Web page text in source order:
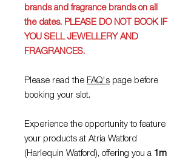
brands and fragrance brands on all
the dates. PLEASE DO NOT BOOK IF
YOU SELL JEWELLERY AND
FRAGRANCES.
Please read the FAQ's page before
booking your slot.
Experience the opportunity to feature
your products at Atria Watford
(Harlequin Watford), offering you a 1m